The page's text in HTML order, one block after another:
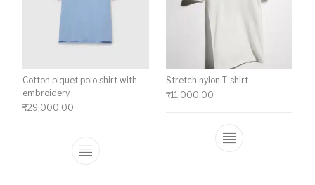
Cotton piquet polo shirt with
embroidery
₹29,000.00
This product has multiple variants. The
Stretch nylon T-shirt
₹11,000.00
This product